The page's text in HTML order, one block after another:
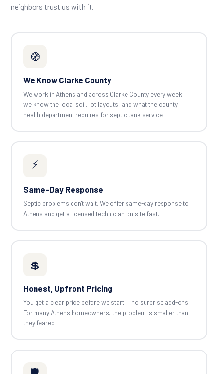
neighbors trust us with it.
🧭
We Know Clarke County
We work in Athens and across Clarke County every week —
we know the local soil, lot layouts, and what the county
health department requires for septic tank service.
⚡
Same-Day Response
Septic problems don't wait. We offer same-day response to
Athens and get a licensed technician on site fast.
💲
Honest, Upfront Pricing
You get a clear price before we start — no surprise add-ons.
For many Athens homeowners, the problem is smaller than
they feared.